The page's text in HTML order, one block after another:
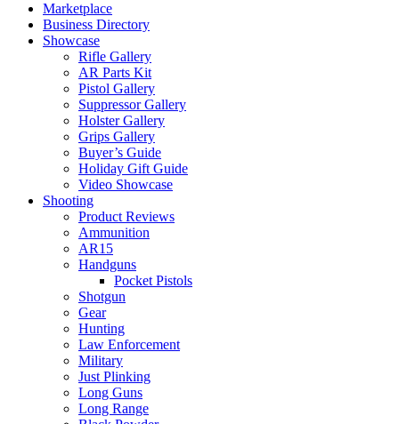
Marketplace
Business Directory
Showcase
Rifle Gallery
AR Parts Kit
Pistol Gallery
Suppressor Gallery
Holster Gallery
Grips Gallery
Buyer’s Guide
Holiday Gift Guide
Video Showcase
Shooting
Product Reviews
Ammunition
AR15
Handguns
Pocket Pistols
Shotgun
Gear
Hunting
Law Enforcement
Military
Just Plinking
Long Guns
Long Range